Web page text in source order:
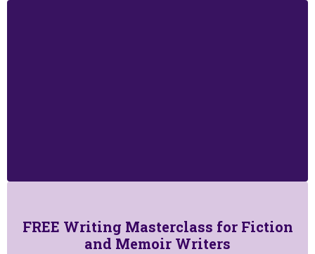
FREE Writing Masterclass for Fiction
and Memoir Writers